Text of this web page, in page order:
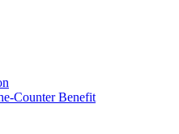
Counter Benefit